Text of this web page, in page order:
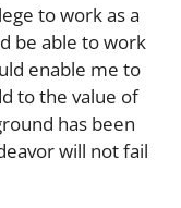
to work as a
be able to work
enable me to
to the value of
has been
will not fail